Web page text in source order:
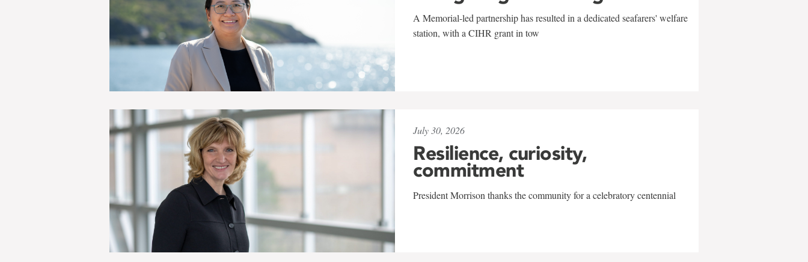
A Memorial-led partnership has resulted in a dedicated seafarers' welfare
station, with a CIHR grant in tow
July 30, 2026
Resilience, curiosity,
commitment
President Morrison thanks the community for a celebratory centennial